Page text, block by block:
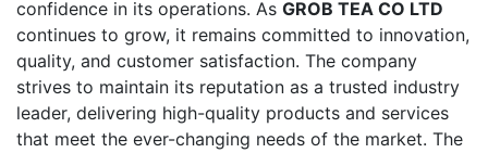
confidence in its operations. As GROB TEA CO LTD
continues to grow, it remains committed to innovation,
quality, and customer satisfaction. The company
strives to maintain its reputation as a trusted industry
leader, delivering high-quality products and services
that meet the ever-changing needs of the market. The